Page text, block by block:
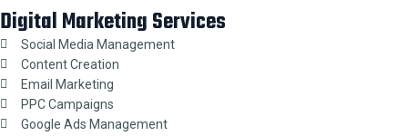
Digital Marketing Services
Social Media Management
Content Creation
Email Marketing
PPC Campaigns
Google Ads Management